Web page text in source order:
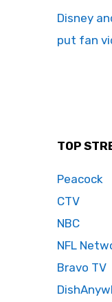
Disney
put fan
TOP
Peacock
CTV
NBC
NFL
Bravo TV